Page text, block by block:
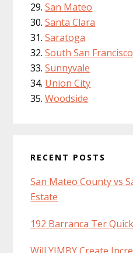
San Mateo
Santa Clara
Saratoga
South San Francisco
Sunnyvale
Union City
Woodside
RECENT POSTS
San Mateo County vs
Estate
192 Barranca Ter